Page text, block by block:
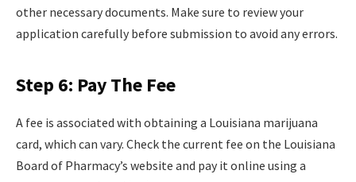
other necessary documents. Make sure to review your
application carefully before submission to avoid any errors.
Step 6: Pay The Fee
A fee is associated with obtaining a Louisiana marijuana
card, which can vary. Check the current fee on the Louisiana
Board of Pharmacy’s website and pay it online using a